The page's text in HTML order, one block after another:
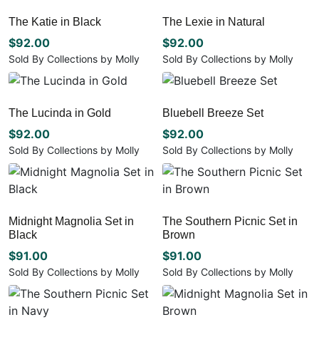
on
the
product
on
the
product
The Katie in Black
$92.00
Sold By Collections by Molly
This
product
multiple
variants.
The
options
may
be
on
the
product
page
The Lexie in Natural
$92.00
Sold By Collections by Molly
This
product
multiple
variants.
The
options
may
be
on
the
product
page
The Lucinda in Gold
$92.00
Sold By Collections by Molly
This
product
has
variants.
The
options
may
be
chosen
on
Bluebell Breeze Set
$92.00
Sold By Collections by Molly
This
product
has
variants.
The
options
may
be
chosen
on
Midnight Magnolia Set in
Black
$91.00
Sold By Collections by Molly
This
product
has
The Southern Picnic Set in
Brown
$91.00
Sold By Collections by Molly
This
product
has